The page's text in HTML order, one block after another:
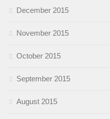
December 2015
November 2015
October 2015
September 2015
August 2015